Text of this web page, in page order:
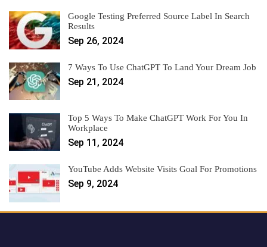
Google Testing Preferred Source Label In Search
Results
Sep 26, 2024
7 Ways To Use ChatGPT To Land Your Dream Job
Sep 21, 2024
Top 5 Ways To Make ChatGPT Work For You In
Workplace
Sep 11, 2024
YouTube Adds Website Visits Goal For Promotions
Sep 9, 2024